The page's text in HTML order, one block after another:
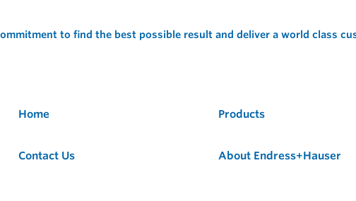
to find the best possible result and deliver a world class
Home Products
Contact Us About Endress+Hauser